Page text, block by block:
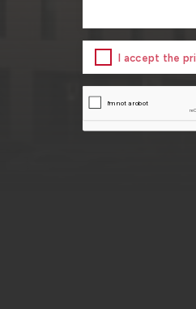
I accept the